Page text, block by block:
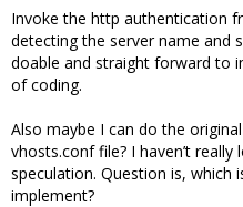
Invoke the http authentication
detecting the server name and
doable and straight forward to
of coding.
Also maybe I can do the
vhosts.conf file? I haven’t
speculation. Question is, which
implement?